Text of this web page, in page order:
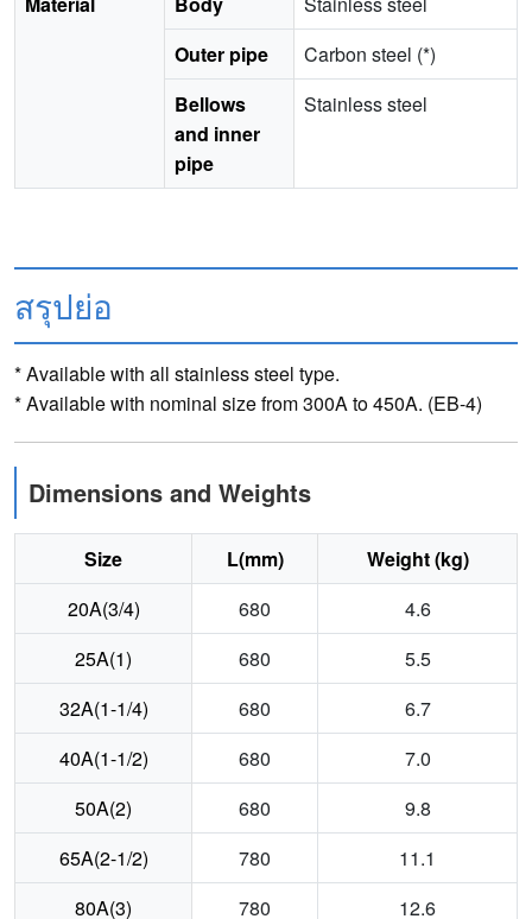
Outer pipe
Carbon steel (*)
Bellows
and inner
pipe
Stainless steel
สรุปย่อ
* Available with all stainless steel type.
* Available with nominal size from 300A to 450A. (EB-4)
Dimensions and Weights
Size L(mm)
Weight (kg)
20A(3/4)
680
4.6
25A(1)
680
5.5
32A(1-1/4)
680
6.7
40A(1-1/2)
680
7.0
50A(2)
680
9.8
65A(2-1/2)
780
11.1
80A(3)
780 12.6